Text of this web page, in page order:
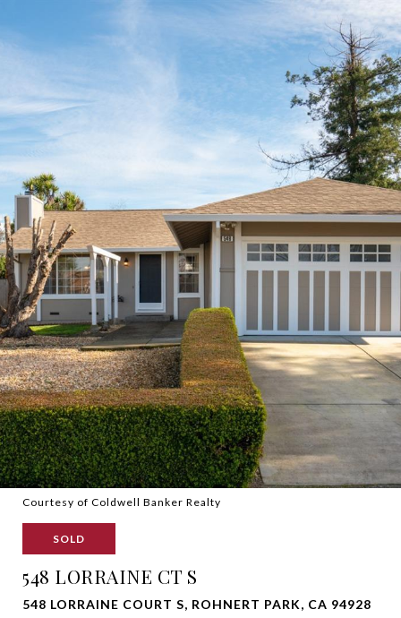
Courtesy of Coldwell Banker Realty
SOLD
548 LORRAINE CT S
548 LORRAINE COURT S, ROHNERT PARK, CA 94928